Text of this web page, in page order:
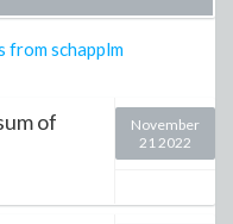
from schapplm
of
November
21 2022